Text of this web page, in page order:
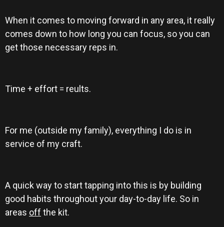
When it comes to moving forward in any area, it really
comes down to how long you can focus, so you can
get those necessary reps in.
Time + effort = reults.
For me (outside my family), everything I do is in
service of my craft.
A quick way to start tapping into this is by building
good habits throughout your day-to-day life. So in
areas off the kit.